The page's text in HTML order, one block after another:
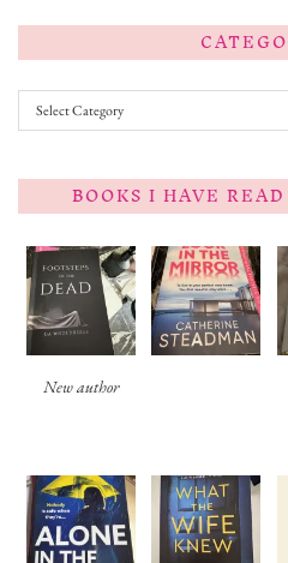
Categories
BOOKS I HAVE
New author